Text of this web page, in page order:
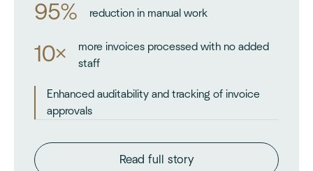
95% reduction in manual work
10×
more invoices processed with no added
staff
Enhanced auditability and tracking of invoice
approvals
Read full story